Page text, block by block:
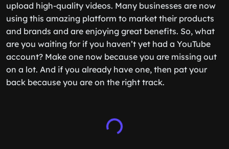
upload high-quality videos. Many businesses are now
using this amazing platform to market their products
and brands and are enjoying great benefits. So, what
are you waiting for if you haven’t yet had a YouTube
account? Make one now because you are missing out
on a lot. And if you already have one, then pat your
back because you are on the right track.